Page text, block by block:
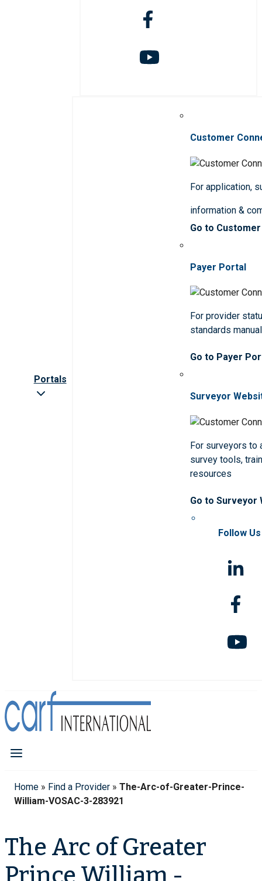
Portals
Customer
For application,
information &
Go to
Payer Portal
For provider
standards
Go to Payer
Surveyor
For surveyors to
survey tools,
resources
Go to Surveyor
Follow Us
Home » Find a Provider » The-Arc-of-Greater-Prince-
William-VOSAC-3-283921
The Arc of Greater